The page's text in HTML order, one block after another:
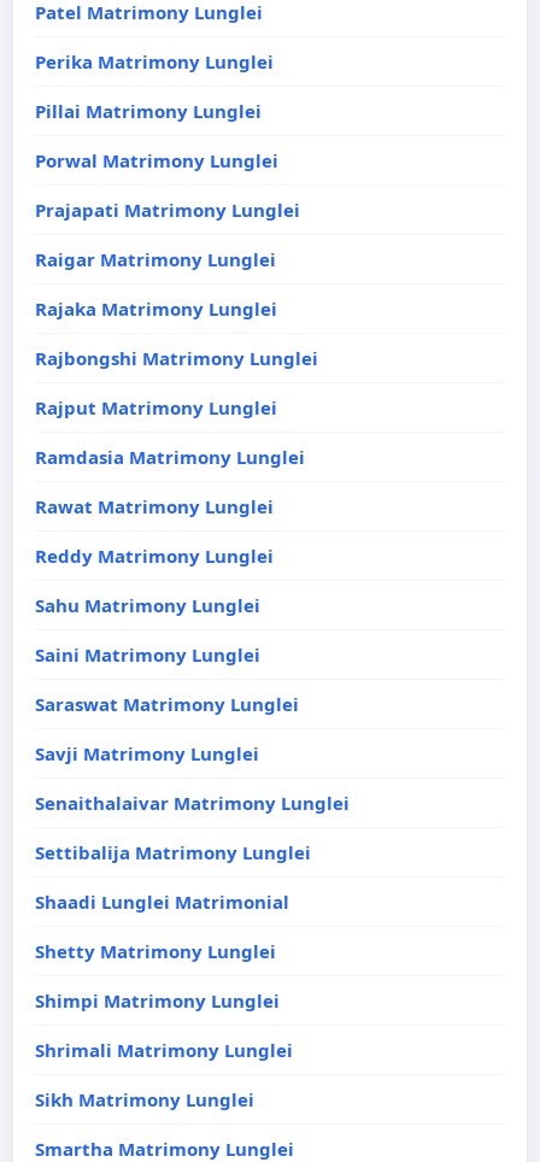
Patel Matrimony Lunglei
Perika Matrimony Lunglei
Pillai Matrimony Lunglei
Porwal Matrimony Lunglei
Prajapati Matrimony Lunglei
Raigar Matrimony Lunglei
Rajaka Matrimony Lunglei
Rajbongshi Matrimony Lunglei
Rajput Matrimony Lunglei
Ramdasia Matrimony Lunglei
Rawat Matrimony Lunglei
Reddy Matrimony Lunglei
Sahu Matrimony Lunglei
Saini Matrimony Lunglei
Saraswat Matrimony Lunglei
Savji Matrimony Lunglei
Senaithalaivar Matrimony Lunglei
Settibalija Matrimony Lunglei
Shaadi Lunglei Matrimonial
Shetty Matrimony Lunglei
Shimpi Matrimony Lunglei
Shrimali Matrimony Lunglei
Sikh Matrimony Lunglei
Smartha Matrimony Lunglei